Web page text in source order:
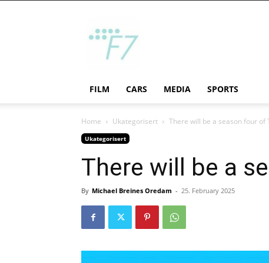
FILM CARS MEDIA SPORTS
Home Ukategorisert There will be a season four of
Ukategorisert
There will be a
By Michael Breines Oredam - 25. February 2025